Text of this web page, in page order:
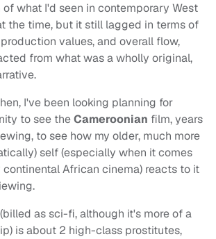
what I'd seen in contemporary West
the time, but it still lagged in terms of
values, and overall flow,
from what was a wholly original,
I've been looking planning for
to see theCameroonian film, years
to see how my older, much more
self (especially when it comes
African cinema) reacts to it
as sci-fi, although it's more of a
is about 2 high-class prostitutes,